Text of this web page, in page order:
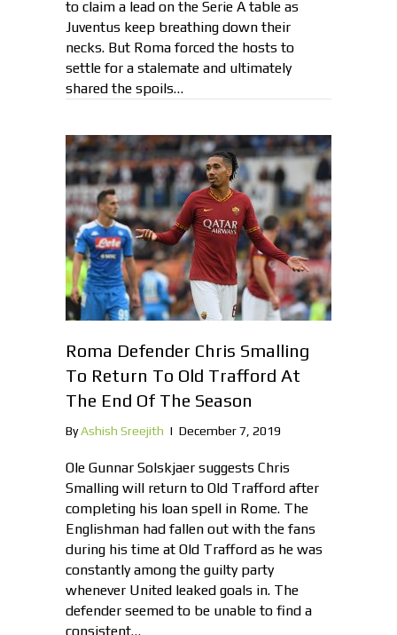
to claim a lead on the Serie A table as
Juventus keep breathing down their
necks. But Roma forced the hosts to
settle for a stalemate and ultimately
shared the spoils…
Roma Defender Chris Smalling
To Return To Old Trafford At
The End Of The Season
ByAshish Sreejith | December 7, 2019
Ole Gunnar Solskjaer suggests Chris
Smalling will return to Old Trafford after
completing his loan spell in Rome. The
Englishman had fallen out with the fans
during his time at Old Trafford as he was
constantly among the guilty party
whenever United leaked goals in. The
defender seemed to be unable to find a
consistent…